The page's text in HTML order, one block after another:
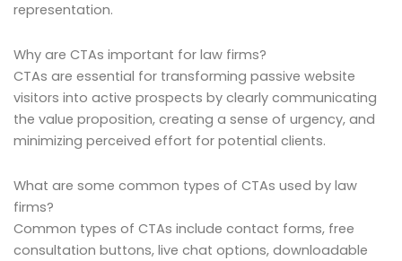
representation.
Why are CTAs important for law firms?
CTAs are essential for transforming passive website
visitors into active prospects by clearly communicating
the value proposition, creating a sense of urgency, and
minimizing perceived effort for potential clients.
What are some common types of CTAs used by law
firms?
Common types of CTAs include contact forms, free
consultation buttons, live chat options, downloadable